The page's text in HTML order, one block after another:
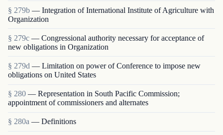
§ 279b — Integration of International Institute of Agriculture with
Organization
§ 279c — Congressional authority necessary for acceptance of
new obligations in Organization
§ 279d — Limitation on power of Conference to impose new
obligations on United States
§ 280 — Representation in South Pacific Commission;
appointment of commissioners and alternates
§ 280a — Definitions